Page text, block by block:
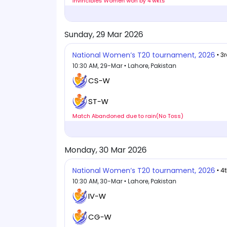
Sunday, 29 Mar 2026
National Women’s T20 tournament, 2026 •
10:30 AM, 29-Mar • Lahore, Pakistan
CS-W
ST-W
Match Abandoned due to rain(No Toss)
Monday, 30 Mar 2026
National Women’s T20 tournament, 2026 •
10:30 AM, 30-Mar • Lahore, Pakistan
IV-W
CG-W